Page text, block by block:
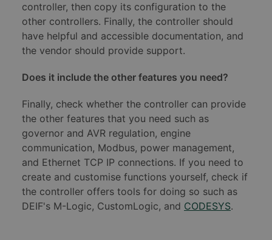
controller, then copy its configuration to the
other controllers. Finally, the controller should
have helpful and accessible documentation, and
the vendor should provide support.
Does it include the other features you need?
Finally, check whether the controller can provide
the other features that you need such as
governor and AVR regulation, engine
communication, Modbus, power management,
and Ethernet TCP IP connections. If you need to
create and customise functions yourself, check if
the controller offers tools for doing so such as
DEIF's M-Logic, CustomLogic, and CODESYS.